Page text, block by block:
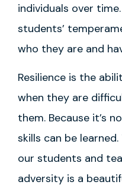
individuals over
students’
who they are and
Resilience is the
when they are
them. Because it’s
skills can be
our students and
adversity is a